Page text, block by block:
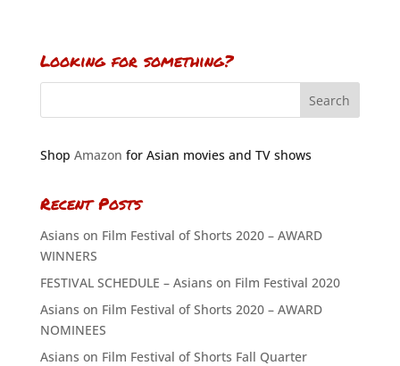
Looking for something?
Shop Amazon for Asian movies and TV shows
Recent Posts
Asians on Film Festival of Shorts 2020 – AWARD
WINNERS
FESTIVAL SCHEDULE – Asians on Film Festival 2020
Asians on Film Festival of Shorts 2020 – AWARD
NOMINEES
Asians on Film Festival of Shorts Fall Quarter